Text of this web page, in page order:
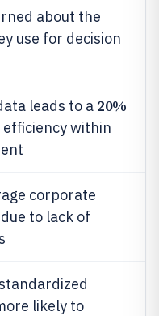
about the
use for decision
leads to a 20%
within
corporate
to lack of
likely to